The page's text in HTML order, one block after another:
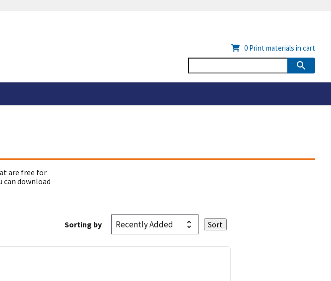
0 Print materials in cart
are free for
can download
Sorting by